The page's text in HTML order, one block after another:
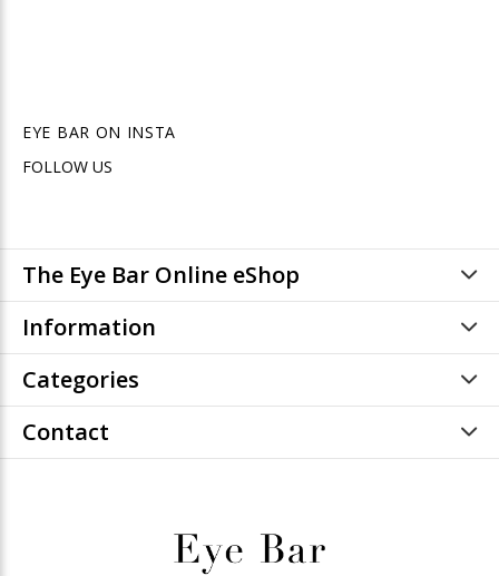
EYE BAR ON INSTA
FOLLOW US
The Eye Bar Online eShop
Information
Categories
Contact